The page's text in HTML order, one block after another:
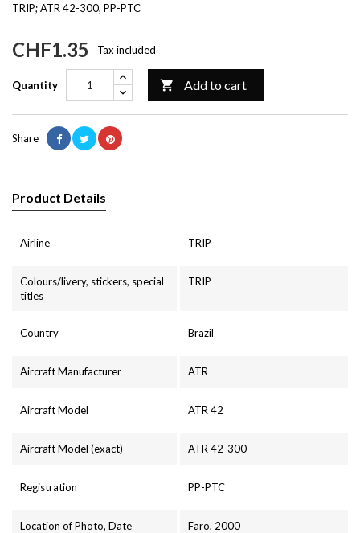
TRIP; ATR 42-300, PP-PTC
CHF1.35 Tax included
Quantity  Add to cart
Share
Product Details
Airline TRIP
Colours/livery, stickers, special
titles
TRIP
Country Brazil
Aircraft Manufacturer ATR
Aircraft Model ATR 42
Aircraft Model (exact) ATR 42-300
Registration PP-PTC
Location of Photo, Date Faro, 2000